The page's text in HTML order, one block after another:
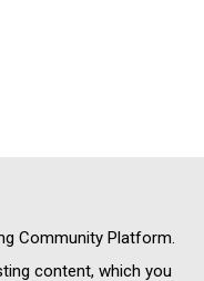
Community Platform.
content, which you